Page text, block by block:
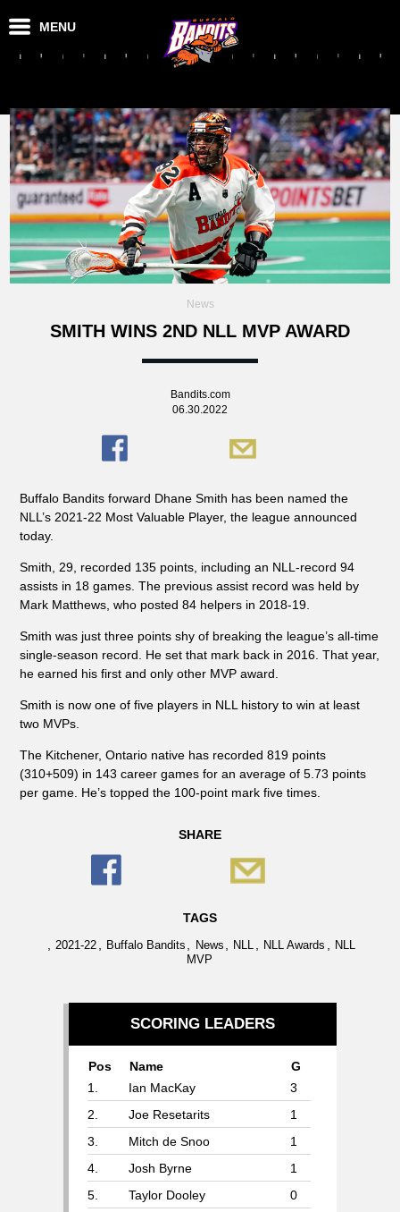
MENU
News
SMITH WINS 2ND NLL MVP AWARD
Bandits.com
06.30.2022
Buffalo Bandits forward Dhane Smith has been named the
NLL’s 2021-22 Most Valuable Player, the league announced
today.
Smith, 29, recorded 135 points, including an NLL-record 94
assists in 18 games. The previous assist record was held by
Mark Matthews, who posted 84 helpers in 2018-19.
Smith was just three points shy of breaking the league’s all-time
single-season record. He set that mark back in 2016. That year,
he earned his first and only other MVP award.
Smith is now one of five players in NLL history to win at least
two MVPs.
The Kitchener, Ontario native has recorded 819 points
(310+509) in 143 career games for an average of 5.73 points
per game. He’s topped the 100-point mark five times.
SHARE
TAGS
, 2021-22 , Buffalo Bandits , News , NLL , NLL Awards , NLL
MVP
SCORING LEADERS
Pos Name
G
1.
Ian MacKay
3
2.
Joe Resetarits
1
3.
Mitch de Snoo
1
4.
Josh Byrne
1
5.
Taylor Dooley
0